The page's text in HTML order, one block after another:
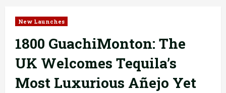
New Launches
1800 GuachiMonton: The
UK Welcomes Tequila’s
Most Luxurious Añejo Yet